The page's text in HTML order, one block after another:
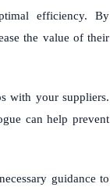
efficiency. By
the value of their
with your suppliers.
can help prevent
guidance to